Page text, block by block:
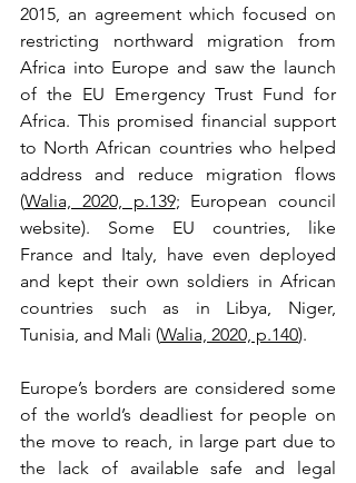
2015, an agreement which focused on
restricting northward migration from
Africa into Europe and saw the launch
of the EU Emergency Trust Fund for
Africa. This promised financial support
to North African countries who helped
address and reduce migration flows
(Walia, 2020, p.139; European council
website). Some EU countries, like
France and Italy, have even deployed
and kept their own soldiers in African
countries such as in Libya, Niger,
Tunisia, and Mali (Walia, 2020, p.140).
Europe’s borders are considered some
of the world’s deadliest for people on
the move to reach, in large part due to
the lack of available safe and legal